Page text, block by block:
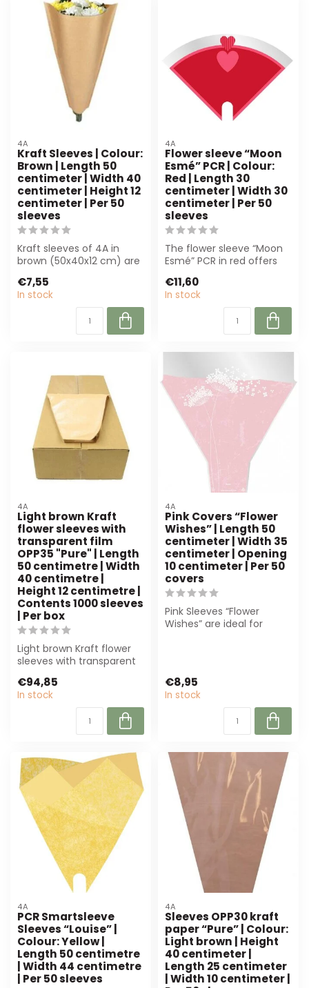
4A
Kraft Sleeves | Colour:
Brown | Length 50
centimeter | Width 40
centimeter | Height 12
centimeter | Per 50
sleeves
Kraft sleeves of 4A in
brown (50x40x12 cm) are
Durable, st...
€7,55
In stock
4A
Flower sleeve “Moon
Esmé” PCR | Colour:
Red | Length 30
centimeter | Width 30
centimeter | Per 50
sleeves
The flower sleeve “Moon
Esmé” PCR in red offers
for fl...
€11,60
In stock
4A
Light brown Kraft
flower sleeves with
transparent film
OPP35 "Pure" | Length
50 centimetre | Width
40 centimetre |
Height 12 centimetre |
Contents 1000 sleeves
| Per box
Light brown Kraft flower
sleeves with transparent
4A. Pe...
€94,85
In stock
4A
Pink Covers “Flower
Wishes” | Length 50
centimeter | Width 35
centimeter | Opening
10 centimeter | Per 50
covers
Pink Sleeves “Flower
Wishes” are ideal for
€8,95
In stock
4A
PCR Smartsleeve
Sleeves “Louise” |
Colour: Yellow |
Length 50 centimetre
| Width 44 centimetre
| Per 50 sleeves
4A
Sleeves OPP30 kraft
paper “Pure” | Colour:
Light brown | Height
40 centimeter |
Length 25 centimeter
| Width 10 centimeter |